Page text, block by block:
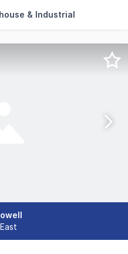
offer for lease, 1-9
& Industrial